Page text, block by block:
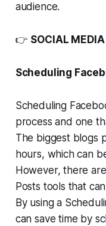
audience.
👉 SOCIAL
Scheduling
Scheduling
process and one
The biggest blogs
hours, which can
However, there
Posts tools that
By using a
can save time by